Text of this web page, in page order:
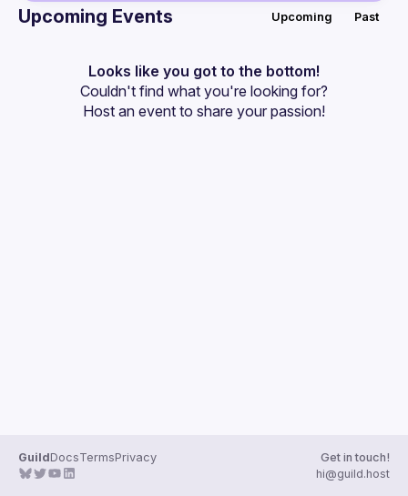
Events
Guilds
Upcoming Events Upcoming Past
Looks like you got to the bottom!
Couldn't find what you're looking for?
Host an event to share your passion!
GuildDocsTermsPrivacy
Get in touch!
hi@guild.host